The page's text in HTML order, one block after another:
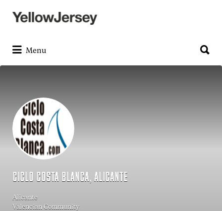
Search
for:
Menu
for:
CICLO COSTA BLANCA, ALICANTE
Alicante
Valencian Community